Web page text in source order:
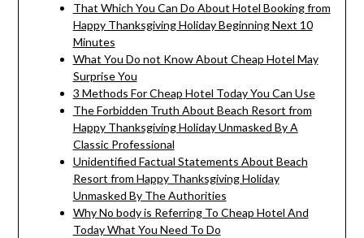
That Which You Can Do About Hotel Booking from
Happy Thanksgiving Holiday Beginning Next 10
Minutes
What You Do not Know About Cheap Hotel May
Surprise You
3 Methods For Cheap Hotel Today You Can Use
The Forbidden Truth About Beach Resort from
Happy Thanksgiving Holiday Unmasked By A
Classic Professional
Unidentified Factual Statements About Beach
Resort from Happy Thanksgiving Holiday
Unmasked By The Authorities
Why No body is Referring To Cheap Hotel And
Today What You Need To Do